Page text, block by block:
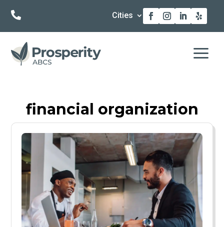
 Cities
a
financial organization